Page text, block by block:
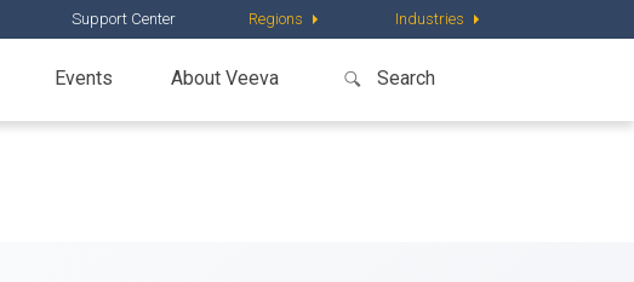
Support Center Regions Industries
Events About Veeva